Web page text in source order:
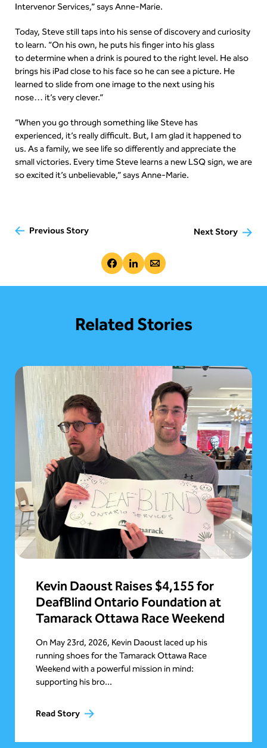
Intervenor Services,” says Anne-Marie.
Today, Steve still taps into his sense of discovery and curiosity
to learn. “On his own, he puts his finger into his glass
to determine when a drink is poured to the right level. He also
brings his iPad close to his face so he can see a picture. He
learned to slide from one image to the next using his
nose… it’s very clever.”
“When you go through something like Steve has
experienced, it’s really difficult. But, I am glad it happened to
us. As a family, we see life so differently and appreciate the
small victories. Every time Steve learns a new LSQ sign, we are
so excited it’s unbelievable,” says Anne-Marie.
Previous Story
Share This Post
Next Story
Related Stories
Kevin Daoust Raises $4,155 for
DeafBlind Ontario Foundation at
Tamarack Ottawa Race Weekend
On May 23rd, 2026, Kevin Daoust laced up his
running shoes for the Tamarack Ottawa Race
Weekend with a powerful mission in mind:
supporting his bro...
Read Story